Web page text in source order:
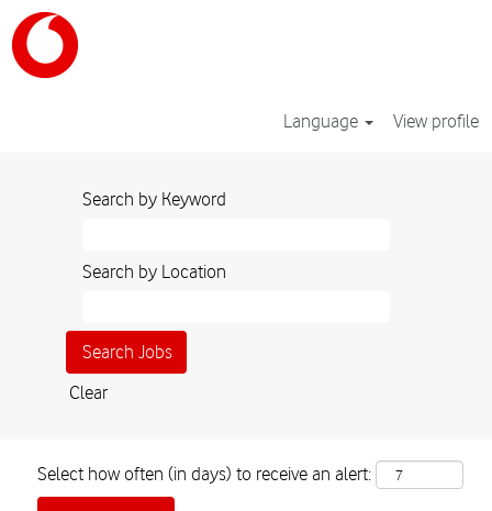
Language View profile
Search by Keyword
Search by Location
Clear
Select how often (in days) to receive an alert: